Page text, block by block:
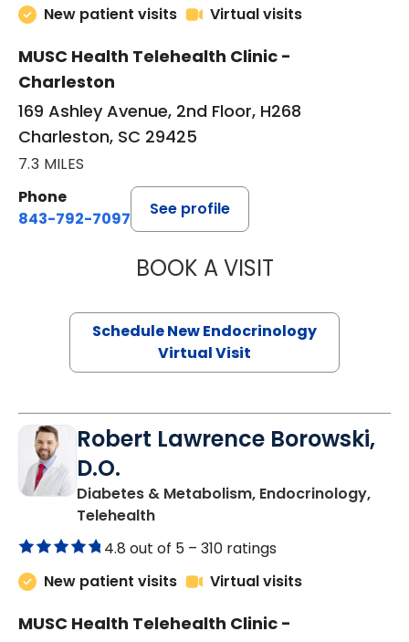
New patient visits
Virtual visits
MUSC Health Telehealth Clinic -
Charleston
169 Ashley Avenue, 2nd Floor, H268
Charleston, SC 29425
7.3 MILES
Phone
843-792-7097
See profile
BOOK A VISITMARJORIE
Schedule New Endocrinology
Virtual Visit
Robert Lawrence Borowski,
D.O.
Diabetes & Metabolism, Endocrinology,
Telehealthin Charleston, SC
4.8 out of 5 – 310 ratings
New patient visits
Virtual visits
MUSC Health Telehealth Clinic -